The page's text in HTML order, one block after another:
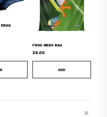
DRAG
FROG MESH BAG
35.00
ADD